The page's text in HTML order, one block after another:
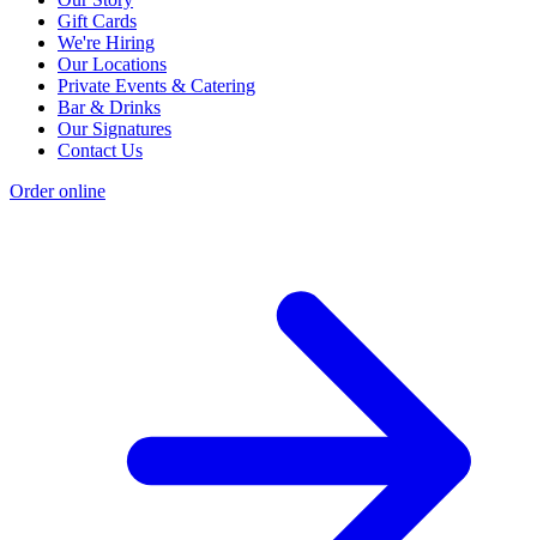
Gift Cards
We're Hiring
Our Locations
Private Events & Catering
Bar & Drinks
Our Signatures
Contact Us
Order online